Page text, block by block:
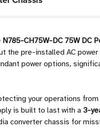
CH75W-DC 75W DC
the pre-installed AC
power options,
your operations
is built to last with a 3-
converter chassis for